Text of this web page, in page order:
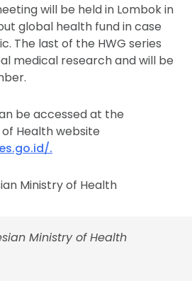
will be held in Lombok in
global health fund in case
The last of the HWG series
medical research and will be
be accessed at the
of Health website
.
Ministry of Health
Ministry of Health